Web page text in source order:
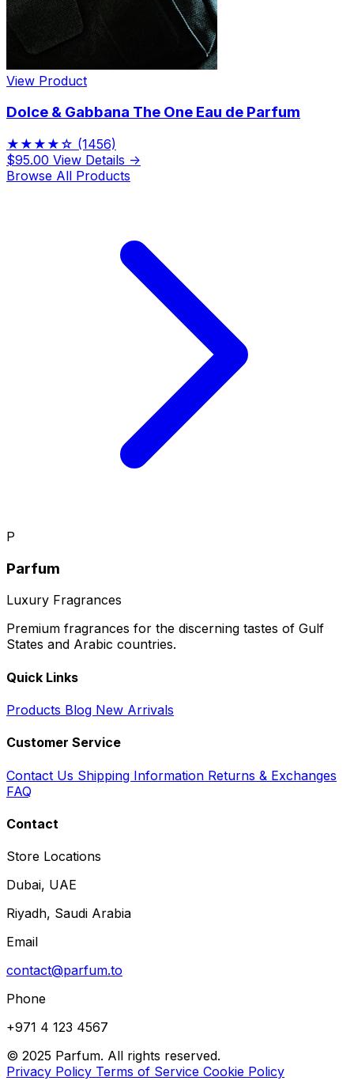
View Product
Dolce & Gabbana The One Eau de Parfum
★★★★☆ (1456)
$95.00 View Details →
Browse All Products
P
Parfum
Luxury Fragrances
Premium fragrances for the discerning tastes of Gulf
States and Arabic countries.
Quick Links
Products Blog New Arrivals
Customer Service
Contact Us Shipping Information Returns & Exchanges
FAQ
Contact
Store Locations
Dubai, UAE
Riyadh, Saudi Arabia
Email
contact@parfum.to
Phone
+971 4 123 4567
© 2025 Parfum. All rights reserved.
Privacy Policy Terms of Service Cookie Policy